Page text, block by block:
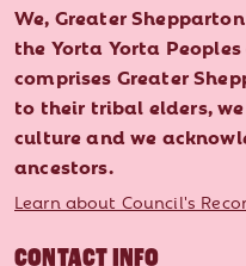
We, Greater
the Yorta Yorta
comprises Greater
to their tribal elders,
culture and we
ancestors.
Learn about Council's
CONTACT INFO